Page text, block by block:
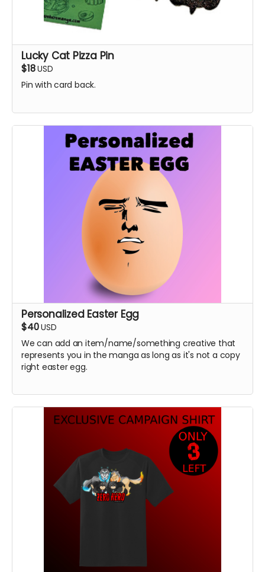
Lucky Cat Pizza Pin
$18USD
Pin with card back.
Personalized Easter Egg
$40USD
We can add an item/name/something creative that
represents you in the manga as long as it's not a copy
right easter egg.